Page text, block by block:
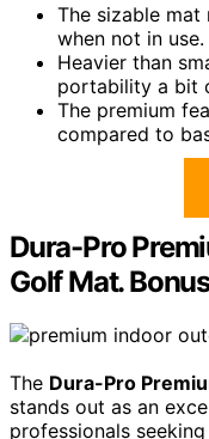
The sizable mat
when not in use.
Heavier than
portability a bit
The premium
compared to
Dura-Pro
Golf Mat.
The Dura-Pro
stands out as an
professionals